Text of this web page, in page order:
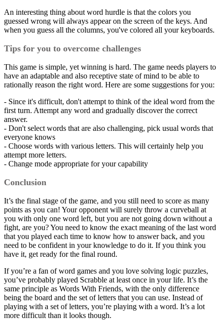
An interesting thing about word hurdle is that the colors you
guessed wrong will always appear on the screen of the keys. And
when you guess all the columns, you've colored all your keyboards.
Tips for you to overcome challenges
This game is simple, yet winning is hard. The game needs players to
have an adaptable and also receptive state of mind to be able to
rationally reason the right word. Here are some suggestions for you:
- Since it's difficult, don't attempt to think of the ideal word from the
first turn. Attempt any word and gradually discover the correct
answer.
- Don't select words that are also challenging, pick usual words that
everyone knows
- Choose words with various letters. This will certainly help you
attempt more letters.
- Change mode appropriate for your capability
Conclusion
It’s the final stage of the game, and you still need to score as many
points as you can! Your opponent will surely throw a curveball at
you with only one word left, but you are not going down without a
fight, are you? You need to know the exact meaning of the last word
that you played each time to know how to answer back, and you
need to be confident in your knowledge to do it. If you think you
have it, get ready for the final round.
If you’re a fan of word games and you love solving logic puzzles,
you’ve probably played Scrabble at least once in your life. It’s the
same principle as Words With Friends, with the only difference
being the board and the set of letters that you can use. Instead of
playing with a set of letters, you’re playing with a word. It’s a lot
more difficult than it looks though.